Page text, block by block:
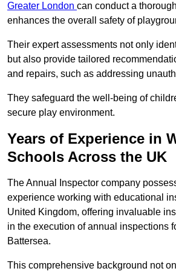
Greater London can conduct a
enhances the overall safety of
Their expert assessments not only
but also provide tailored
and repairs, such as addressing
They safeguard the well-being of
secure play environment.
Years of Experience in
Schools Across the UK
The Annual Inspector company
experience working with educational
United Kingdom, offering invaluable
in the execution of annual inspections
Battersea.
This comprehensive background not